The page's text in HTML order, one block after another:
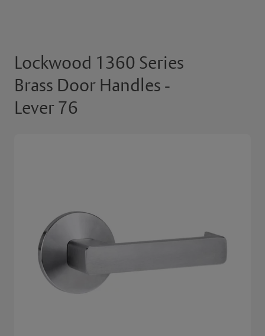
Lockwood 1360 Series
Brass Door Handles -
Lever 76